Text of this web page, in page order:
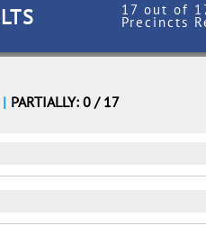
17 out of
Precincts
| PARTIALLY: 0 / 17